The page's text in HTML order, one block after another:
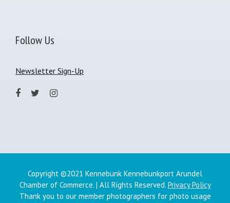
Follow Us
Newsletter Sign-Up
Copyright ©2021 Kennebunk Kennebunkport Arundel
Chamber of Commerce. | All Rights Reserved. Privacy Policy
Thank you to our member photographers for photo usage